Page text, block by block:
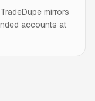
mirrors
accounts at